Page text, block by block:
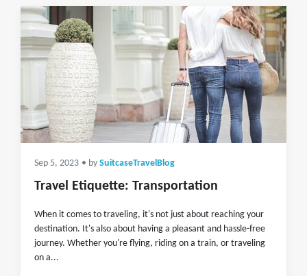
Sep 5, 2023 • by SuitcaseTravelBlog
Travel Etiquette: Transportation
When it comes to traveling, it's not just about reaching your
destination. It's also about having a pleasant and hassle-free
journey. Whether you're flying, riding on a train, or traveling
on a...